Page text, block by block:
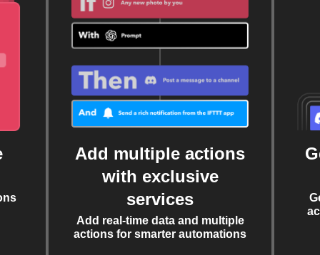
Add multiple actions
with exclusive
services
Add real-time data and multiple
actions for smarter automations